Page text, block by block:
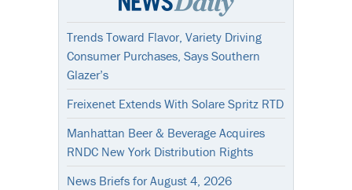
Trends Toward Flavor, Variety Driving
Consumer Purchases, Says Southern
Glazer’s
Freixenet Extends With Solare Spritz RTD
Manhattan Beer & Beverage Acquires
RNDC New York Distribution Rights
News Briefs for August 4, 2026